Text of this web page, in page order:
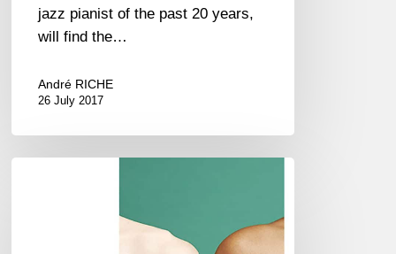
jazz pianist of the past 20 years,
will find the…
André RICHE
26 July 2017